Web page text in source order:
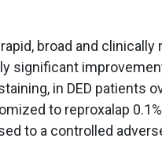
broad and
significant
in DED patients
to reproxalap
to a controlled